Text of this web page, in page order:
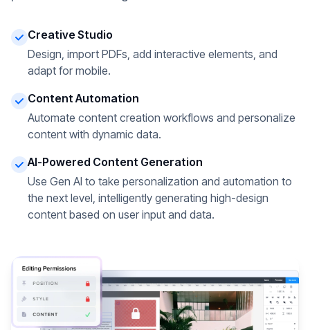
Creative Studio
Design, import PDFs, add interactive elements, and
adapt for mobile.
Content Automation
Automate content creation workflows and personalize
content with dynamic data.
AI-Powered Content Generation
Use Gen AI to take personalization and automation to
the next level, intelligently generating high-design
content based on user input and data.